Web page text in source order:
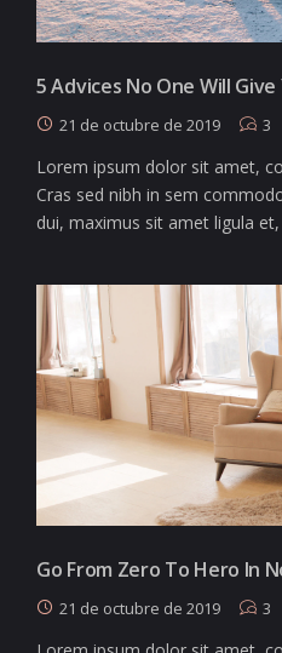
5 Advices No One Will Give
21 de octubre de 2019 3
Lorem ipsum dolor sit amet,
Cras sed nibh in sem
dui, maximus sit amet ligula
Go From Zero To Hero In
21 de octubre de 2019 3